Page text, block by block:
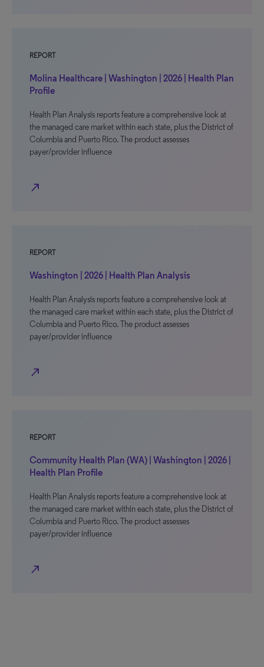
REPORT
Molina Healthcare | Washington | 2026 | Health Plan
Profile
Health Plan Analysis reports feature a comprehensive look at
the managed care market within each state, plus the District of
Columbia and Puerto Rico. The product assesses
payer/provider influence
north_east
REPORT
Washington | 2026 | Health Plan Analysis
Health Plan Analysis reports feature a comprehensive look at
the managed care market within each state, plus the District of
Columbia and Puerto Rico. The product assesses
payer/provider influence
north_east
REPORT
Community Health Plan (WA) | Washington | 2026 |
Health Plan Profile
Health Plan Analysis reports feature a comprehensive look at
the managed care market within each state, plus the District of
Columbia and Puerto Rico. The product assesses
payer/provider influence
north_east